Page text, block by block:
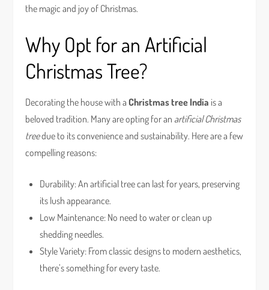
the magic and joy of Christmas.
Why Opt for an Artificial
Christmas Tree?
Decorating the house with aChristmas tree India is a
beloved tradition. Many are opting for an artificial Christmas
treedue to its convenience and sustainability. Here are a few
compelling reasons:
Durability: An artificial tree can last for years, preserving
its lush appearance.
Low Maintenance: No need to water or clean up
shedding needles.
Style Variety: From classic designs to modern aesthetics,
there’s something for every taste.